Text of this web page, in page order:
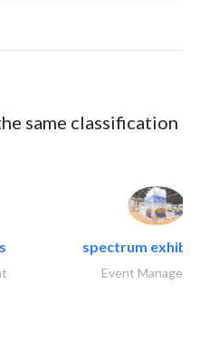
same classification
spectrum exhibtion
Event Management